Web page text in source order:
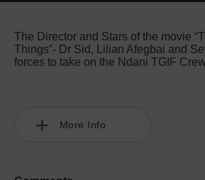
The Director and Stars of the movie
Things”- Dr Sid, Lilian Afegbai and
forces to take on the Ndani TGIF
More Info